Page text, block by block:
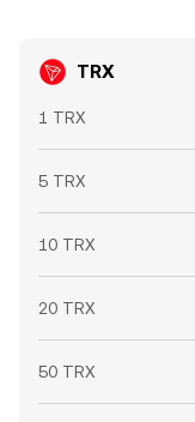
TRX
1 TRX
5 TRX
10 TRX
20 TRX
50 TRX